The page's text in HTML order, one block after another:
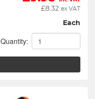
£8.32 ex VAT
Each
Quantity: